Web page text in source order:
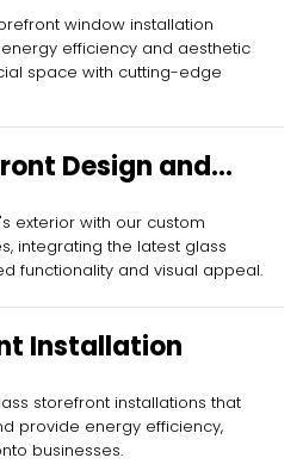
window installation
efficiency and aesthetic
space with cutting-edge
Design and
exterior with our custom
integrating the latest glass
functionality and visual appeal.
Installation
storefront installations that
provide energy efficiency,
businesses.